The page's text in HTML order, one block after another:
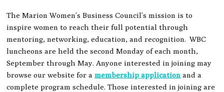
The Marion Women’s Business Council’s mission is to
inspire women to reach their full potential through
mentoring, networking, education, and recognition. WBC
luncheons are held the second Monday of each month,
September through May. Anyone interested in joining may
browse our website for amembership application and a
complete program schedule. Those interested in joining are